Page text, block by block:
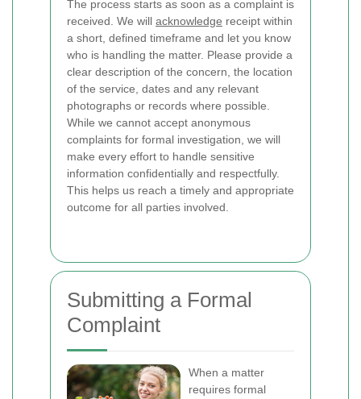
The process starts as soon as a complaint is
received. We will acknowledge receipt within
a short, defined timeframe and let you know
who is handling the matter. Please provide a
clear description of the concern, the location
of the service, dates and any relevant
photographs or records where possible.
While we cannot accept anonymous
complaints for formal investigation, we will
make every effort to handle sensitive
information confidentially and respectfully.
This helps us reach a timely and appropriate
outcome for all parties involved.
Submitting a Formal
Complaint
When a matter
requires formal